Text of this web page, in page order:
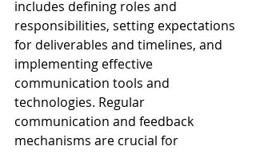
includes defining roles and
responsibilities, setting expectations
for deliverables and timelines, and
implementing effective
communication tools and
technologies. Regular
communication and feedback
mechanisms are crucial for